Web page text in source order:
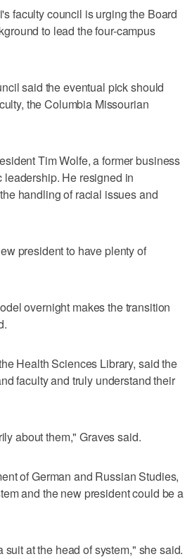
faculty council is urging the Board
to lead the four-campus
said the eventual pick should
the Columbia Missourian
Tim Wolfe, a former business
He resigned in
handling of racial issues and
president to have plenty of
overnight makes the transition
Health Sciences Library, said the
faculty and truly understand their
about them," Graves said.
of German and Russian Studies,
and the new president could be a
at the head of system," she said.